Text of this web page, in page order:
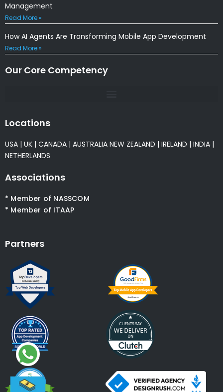
Management
Read More »
How AI Agents Are Transforming Mobile App Development
Read More »
Our Core Competency
Locations
USA | UK | CANADA | AUSTRALIA NEW ZEALAND | IRELAND | INDIA |
NETHERLANDS
Associations
* Member of NASSCOM
* Member of ITAAP
Partners